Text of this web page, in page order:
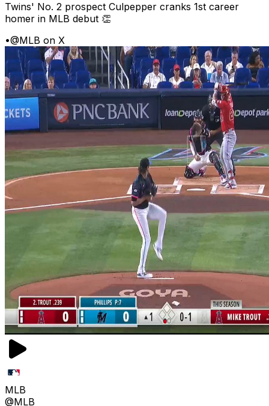
Twins' No. 2 prospect Culpepper cranks 1st career
homer in MLB debut 👏
•@MLB on X
MLB
@MLB